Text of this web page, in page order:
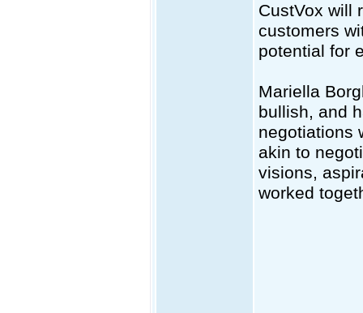
CustVox will
customers
potential for
Mariella
bullish, and
negotiations
akin to
visions,
worked